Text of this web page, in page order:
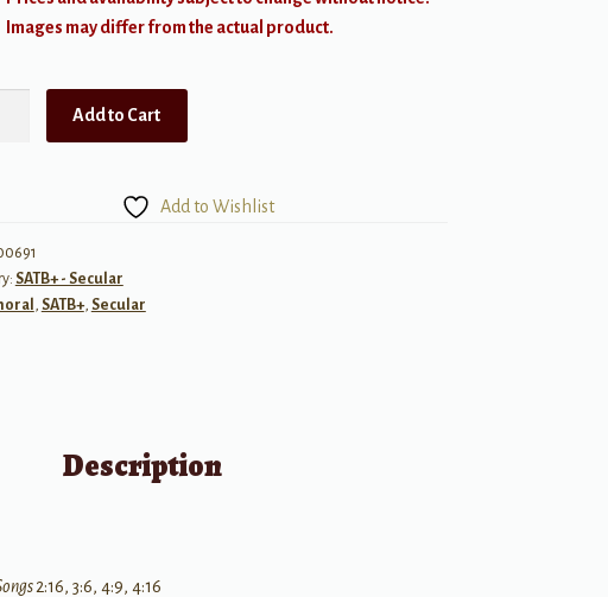
Images may differ from the actual product.
Add to Cart
Add to Wishlist
SATB+ - Secular
, SATB+, Secular
Description
2:16, 3:6, 4:9, 4:16